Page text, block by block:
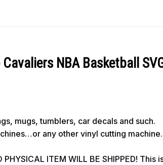
NBA Basketball
mugs, tumblers, car decals and such.
any other vinyl cutting machine.
ITEM WILL BE SHIPPED!